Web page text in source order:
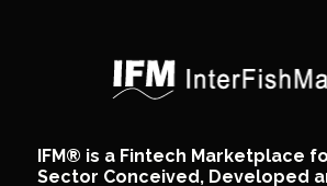
IFM® is a Fintech Marketplace
Sector Conceived, Developed